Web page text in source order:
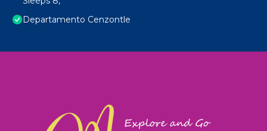
Departamento Cenzontle